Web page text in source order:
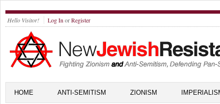
Hello Visitor! Log In orRegister
HOME ANTI-SEMITISM ZIONISM